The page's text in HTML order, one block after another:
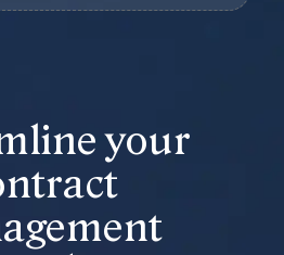
your